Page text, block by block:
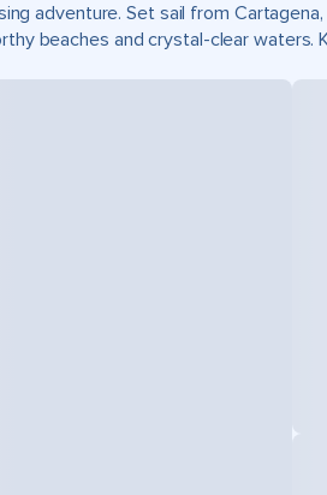
adventure. Set sail from
beaches and crystal-clear waters.